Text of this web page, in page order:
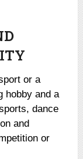
or a
hobby and a
dance
and
or